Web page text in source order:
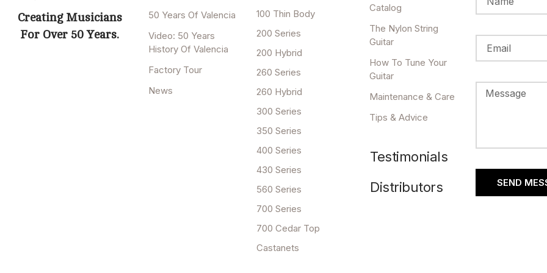
Creating Musicians
For Over 50 Years.
50 Years Of Valencia
Video: 50 Years
History Of Valencia
Factory Tour
News
100 Thin Body
200 Series
200 Hybrid
260 Series
260 Hybrid
300 Series
350 Series
400 Series
430 Series
560 Series
700 Series
700 Cedar Top
Castanets
Catalog
The Nylon String
Guitar
How To Tune Your
Guitar
Maintenance & Care
Tips & Advice
Testimonials
Distributors
SEND